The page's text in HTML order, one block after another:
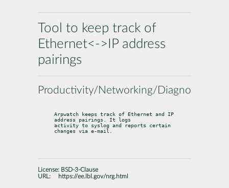
Tool to keep track of
Ethernet<->IP address
pairings
Productivity/Networking/Diagnostic
Arpwatch keeps track of Ethernet and IP
address pairings. It logs
activity to syslog and reports certain
changes via e-mail.
License: BSD-3-Clause
URL:
https://ee.lbl.gov/nrg.html